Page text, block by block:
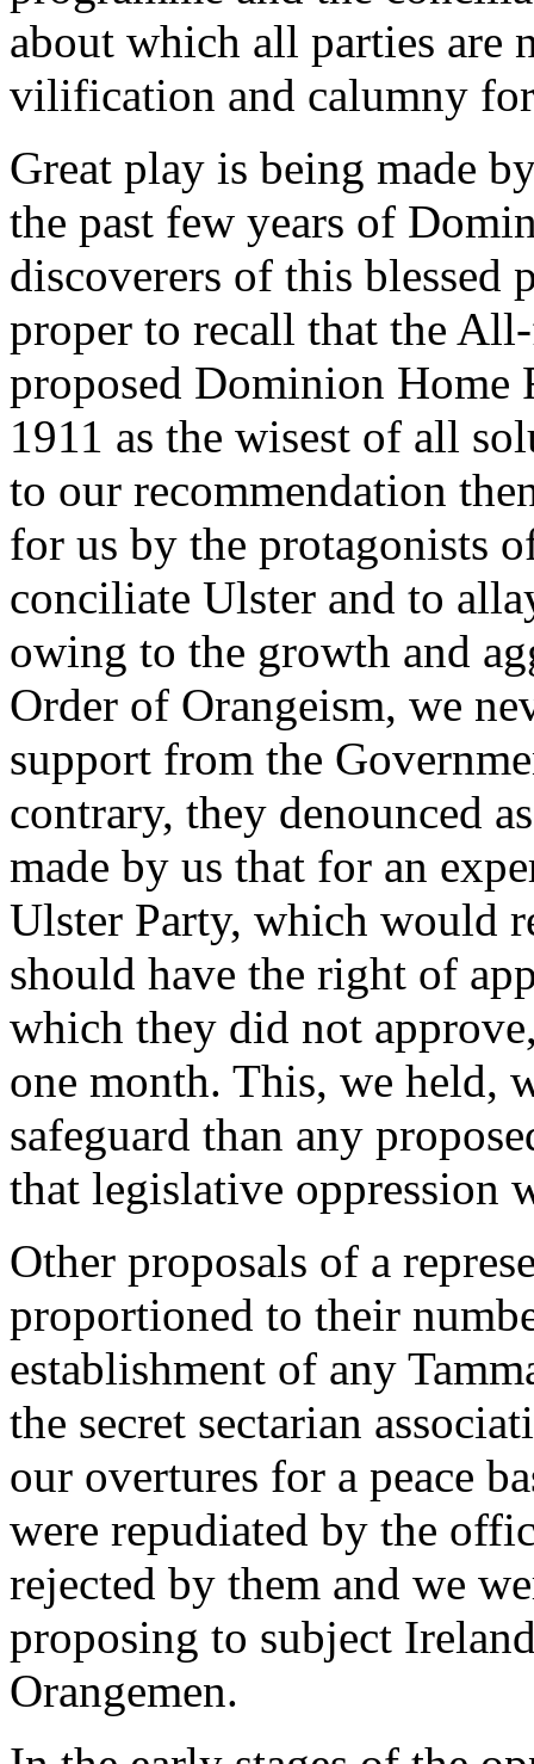
about which all parties are
vilification and calumny
Great play is being made
the past few years of
discoverers of this blessed
proper to recall that the
proposed Dominion
1911 as the wisest of all
to our recommendation
for us by the protagonists
conciliate Ulster and to
owing to the growth and
Order of Orangeism, we
support from the
contrary, they denounced
made by us that for an
Ulster Party, which would
should have the right of
which they did not
one month. This, we held,
safeguard than any
that legislative oppression
Other proposals of a
proportioned to their
establishment of any
the secret sectarian
our overtures for a peace
were repudiated by the
rejected by them and we
proposing to subject
Orangemen.